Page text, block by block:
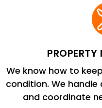
We know how to
condition. We
and coordinate